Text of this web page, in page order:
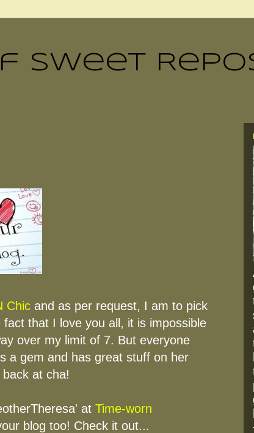
Sweet
Chic and as per request, I am to pick
that I love you all, it is impossible
over my limit of 7. But everyone
a gem and has great stuff on her
at cha!
at Time-worn
blog too! Check it out...